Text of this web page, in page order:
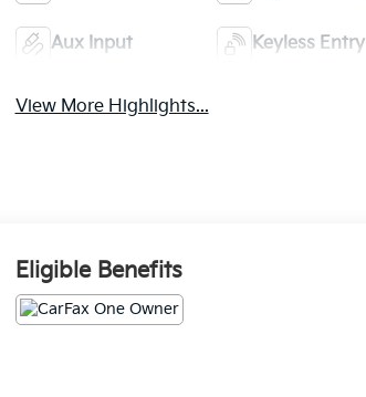
Aux Input Keyless Entry
View More Highlights...
Eligible Benefits